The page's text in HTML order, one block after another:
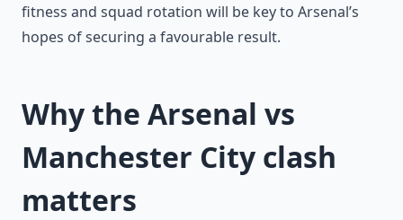
fitness and squad rotation will be key to Arsenal’s
hopes of securing a favourable result.
Why the Arsenal vs
Manchester City clash
matters